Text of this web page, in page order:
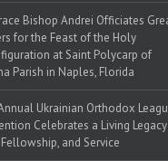
Bishop Andrei Officiates
for the Feast of the Holy
at Saint Polycarp of
Parish in Naples, Florida
Ukrainian Orthodox
Celebrates a Living
Fellowship, and Service